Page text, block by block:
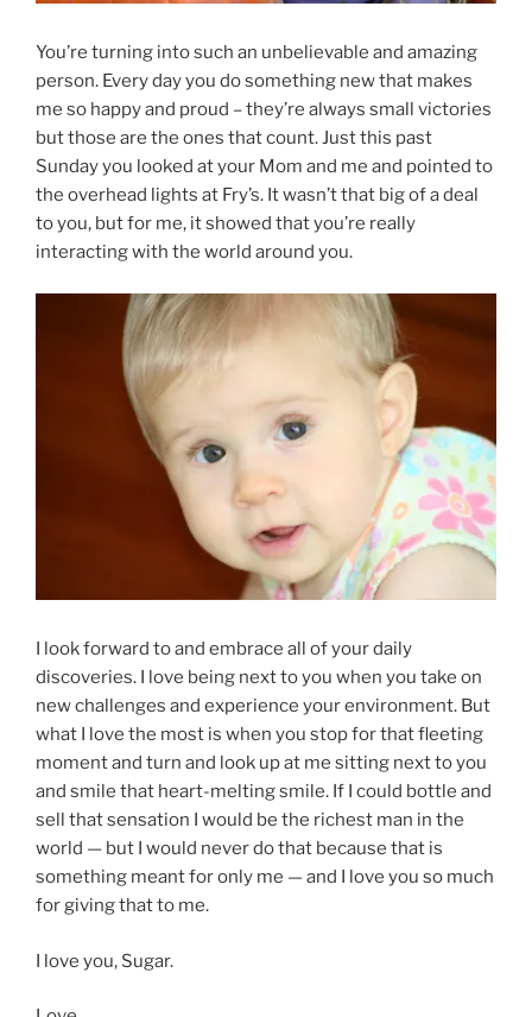
You’re turning into such an unbelievable and amazing
person. Every day you do something new that makes
me so happy and proud – they’re always small victories
but those are the ones that count. Just this past
Sunday you looked at your Mom and me and pointed to
the overhead lights at Fry’s. It wasn’t that big of a deal
to you, but for me, it showed that you’re really
interacting with the world around you.
I look forward to and embrace all of your daily
discoveries. I love being next to you when you take on
new challenges and experience your environment. But
what I love the most is when you stop for that fleeting
moment and turn and look up at me sitting next to you
and smile that heart-melting smile. If I could bottle and
sell that sensation I would be the richest man in the
world — but I would never do that because that is
something meant for only me — and I love you so much
for giving that to me.
I love you, Sugar.